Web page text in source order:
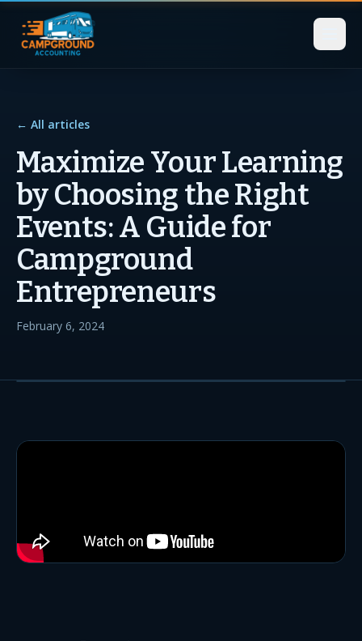
← All articles
Maximize Your Learning
by Choosing the Right
Events: A Guide for
Campground
Entrepreneurs
February 6, 2024